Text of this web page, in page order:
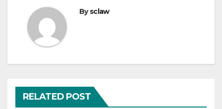
Bysclaw
RELATED POST